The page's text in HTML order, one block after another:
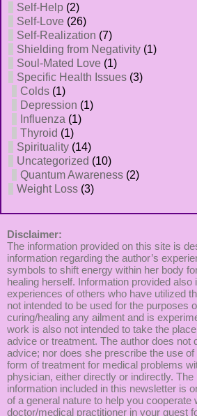
Self-Help (2)
Self-Love (26)
Self-Realization (7)
Shielding from Negativity (1)
Soul-Mated Love (1)
Specific Health Issues (3)
Colds (1)
Depression (1)
Influenza (1)
Thyroid (1)
Spirituality (14)
Uncategorized (10)
Quantum Awareness (2)
Weight Loss (3)
Disclaimer:
The information provided on this site is
information regarding the author’s
symbols to shift energy within her body
healing herself. Information provided also
experiences of others who have utilized
not intended to be used for the purposes
curing/healing any ailment and is
work is also not intended to take the
advice or treatment. The author does not
advice; nor does she prescribe the use
form of treatment for medical problems
physician, either directly or indirectly.
information included in this newsletter is
of a general nature to help you cooperate
doctor/medical practitioner in your quest